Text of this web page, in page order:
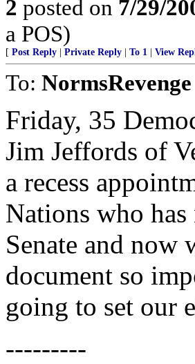
2 posted on 7/29/
a POS)
[ Post Reply Private Reply To 1 View
To: NormsRevenge
Friday, 35
Jim Jeffords of
a recess
Nations who
Senate and now
document so
going to set our
---------